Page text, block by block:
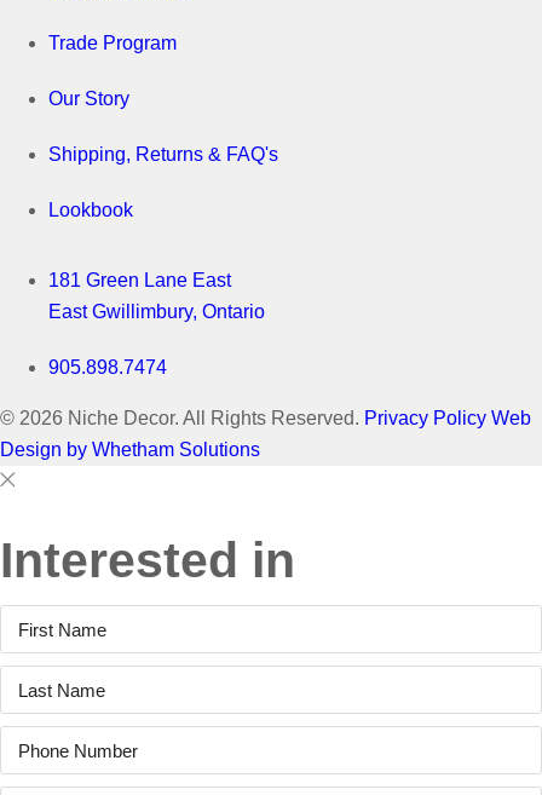
Trade Program
Our Story
Shipping, Returns & FAQ's
Lookbook
181 Green Lane East
East Gwillimbury, Ontario
905.898.7474
© 2026 Niche Decor. All Rights Reserved. Privacy Policy Web
Design by Whetham Solutions
Close
This
Interested in